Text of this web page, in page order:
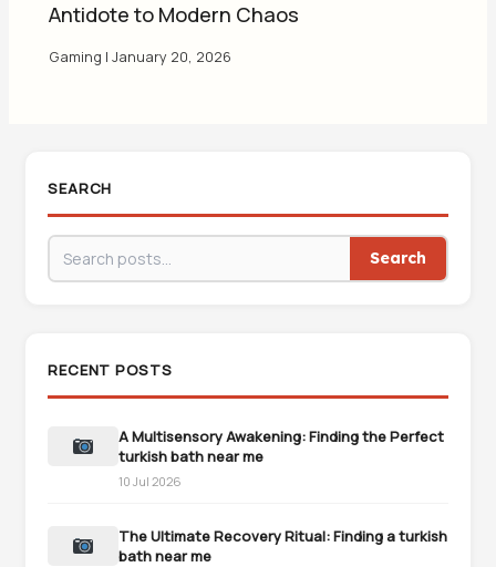
Antidote to Modern Chaos
Gaming |January 20, 2026
SEARCH
Search
RECENT POSTS
A Multisensory Awakening: Finding the Perfect
turkish bath near me
10 Jul 2026
The Ultimate Recovery Ritual: Finding a turkish
bath near me